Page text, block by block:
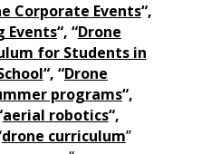
Corporate Events“,
Events“, “Drone
for Students in
“, “Drone
programs“,
aerial robotics“,
drone curriculum”